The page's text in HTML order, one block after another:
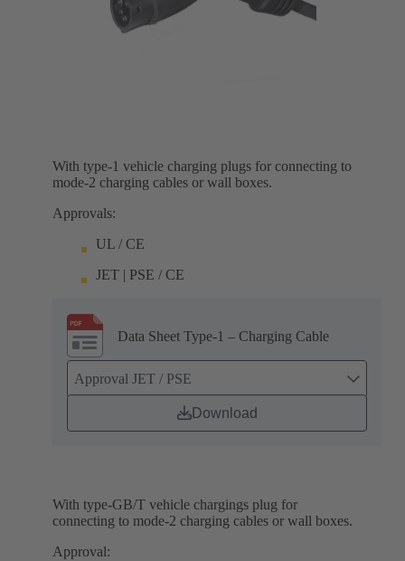
With type-1 vehicle charging plugs for connecting to
mode-2 charging cables or wall boxes.
Approvals:
UL / CE
JET | PSE / CE
Data Sheet Type-1 – Charging Cable
Approval JET / PSE
Download
With type-GB/T vehicle chargings plug for
connecting to mode-2 charging cables or wall boxes.
Approval: